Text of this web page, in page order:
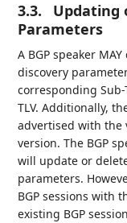
3.3.
Updating
Parameters
A BGP speaker
discovery
corresponding Sub-
TLV. Additionally,
advertised with the
version. The BGP
will update or
parameters.
BGP sessions with
existing BGP